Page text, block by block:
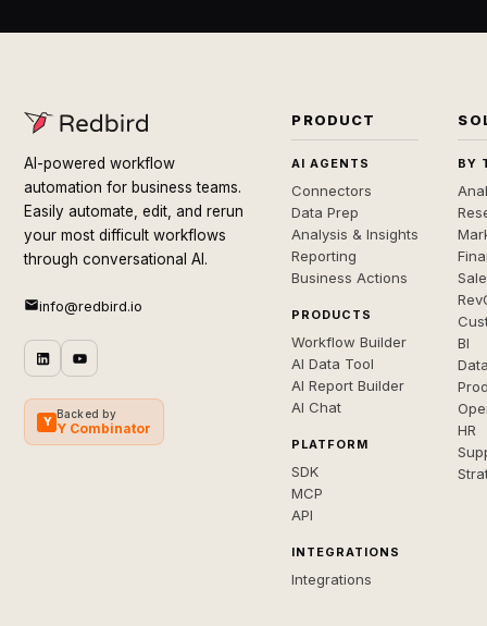
AI-powered workflow
automation for business teams.
Easily automate, edit, and rerun
your most difficult workflows
through conversational AI.
info@redbird.io
Y
Backed by
Y Combinator
PRODUCT
AI AGENTS
Connectors
Data Prep
Analysis & Insights
Reporting
Business Actions
PRODUCTS
Workflow Builder
AI Data Tool
AI Report Builder
AI Chat
PLATFORM
SDK
MCP
API
INTEGRATIONS
Integrations
BY
BI
HR